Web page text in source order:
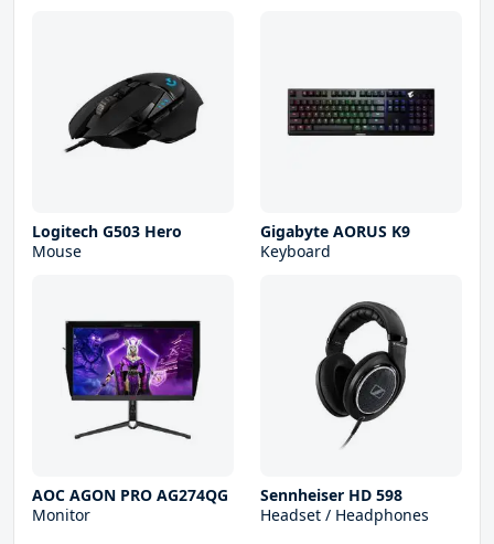
Logitech G503 Hero
Mouse
Gigabyte AORUS K9
Keyboard
AOC AGON PRO AG274QG
Monitor
Sennheiser HD 598
Headset / Headphones